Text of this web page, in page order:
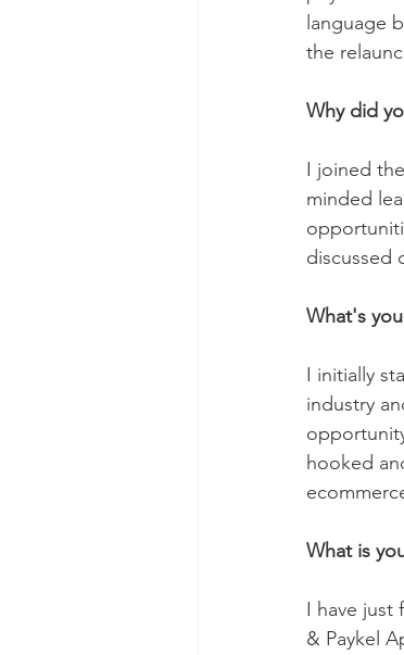
language
the
Why did
I joined
minded
discussed
What's
I initially
industry
hooked
What is
I have just
& Paykel